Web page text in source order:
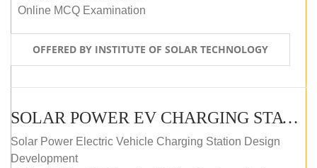
Online MCQ Examination
OFFERED BY INSTITUTE OF SOLAR TECHNOLOGY
SOLAR POWER EV CHARGING STATION (DESIGN AND DEVELOPMENT) COURSE (SELF-PACED E-LEARNING)
Solar Power Electric Vehicle Charging Station Design
Development